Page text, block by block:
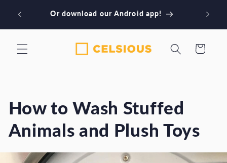
content
Or download our Android app!
Cart
How to Wash Stuffed
Animals and Plush Toys